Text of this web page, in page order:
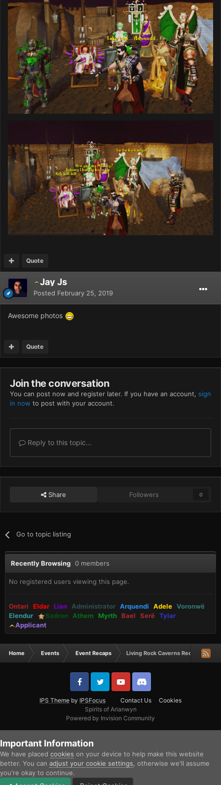
Quote
Jay Js
Posted February 25, 2019
Awesome photos
Quote
Join the conversation
You can post now and register later. If you have an account, sign
in now to post with your account.
Reply to this topic...
Share Followers 0
Go to topic listing
Recently Browsing 0 members
No registered users viewing this page.
Ontari Eldar Lian Administrator Arquendi Adele Voronwë
Elendur
Sadron Athem Myrth Bael Serë Tylar
Applicant
Home Events Event Recaps Living Rock Caverns Recap
IPS Theme by IPSFocus Contact Us
Cookies
Spirits of Arianwyn
Powered by Invision Community
Important Information
We have placed cookies on your device to help make this website
better. You can adjust your cookie settings , otherwise we'll assume
you're okay to continue.